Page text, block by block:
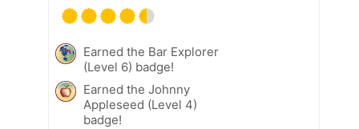
Earned the Bar Explorer
(Level 6) badge!
Earned the Johnny
Appleseed (Level 4)
badge!